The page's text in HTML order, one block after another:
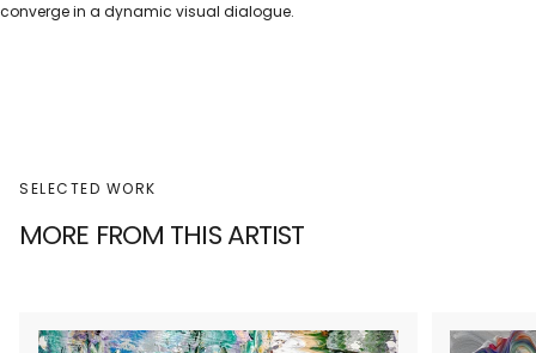
converge in a dynamic visual dialogue.
SELECTED WORK
MORE FROM THIS ARTIST